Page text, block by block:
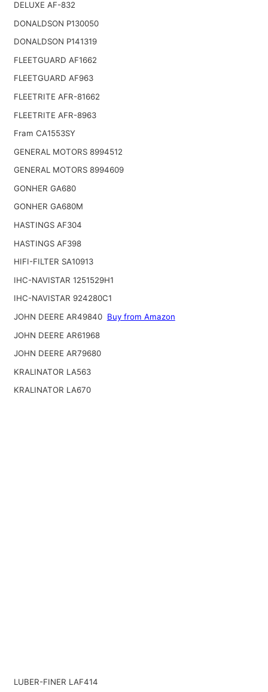
DELUXE AF-832
DONALDSON P130050
DONALDSON P141319
FLEETGUARD AF1662
FLEETGUARD AF963
FLEETRITE AFR-81662
FLEETRITE AFR-8963
Fram CA1553SY
GENERAL MOTORS 8994512
GENERAL MOTORS 8994609
GONHER GA680
GONHER GA680M
HASTINGS AF304
HASTINGS AF398
HIFI-FILTER SA10913
IHC-NAVISTAR 1251529H1
IHC-NAVISTAR 924280C1
JOHN DEERE AR49840 Buy from Amazon
JOHN DEERE AR61968
JOHN DEERE AR79680
KRALINATOR LA563
KRALINATOR LA670
LUBER-FINER LAF414